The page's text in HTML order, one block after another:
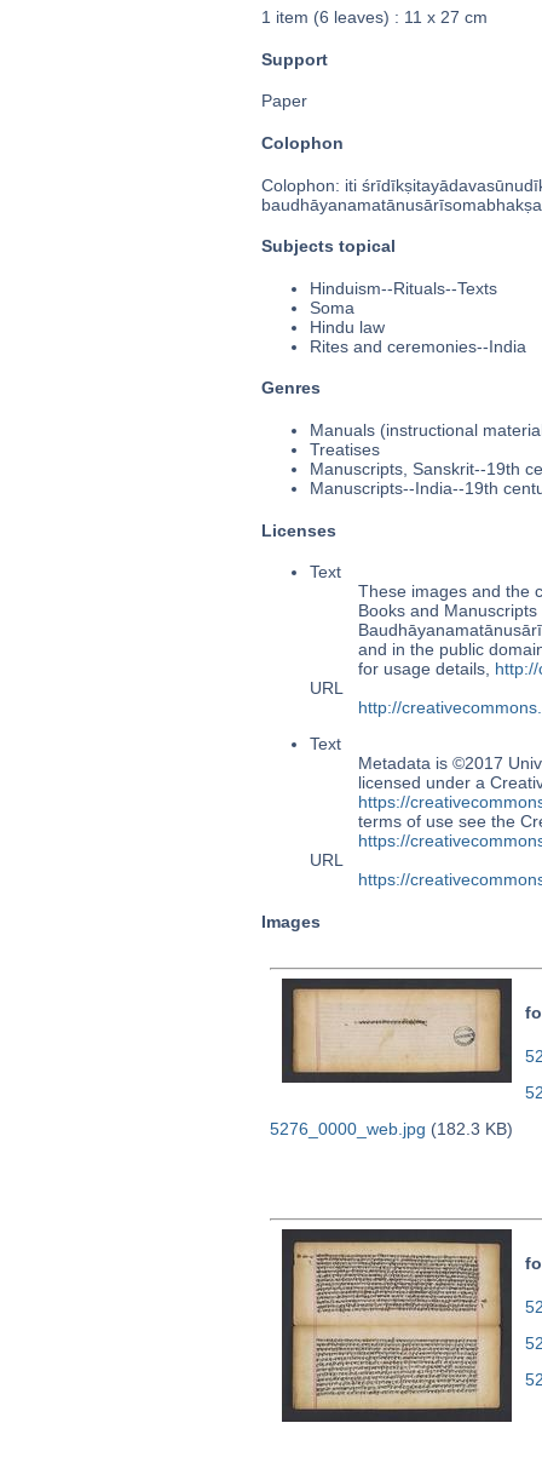
1 item (6 leaves) : 11 x 27 cm
Support
Paper
Colophon
Colophon: iti
Subjects topical
Hinduism--Rituals--Texts
Soma
Hindu law
Rites and ceremonies--India
Genres
Manuals (instructional
Treatises
Manuscripts, Sanskrit--19th
Manuscripts--India--19th
Licenses
Text
These images and the
Books and
and in the public
for usage details,
URL
http://
Text
Metadata is ©2017
licensed under a
https://
terms of use see the
https://
URL
https://
Images
5276_0000_web.jpg (182.3 KB)